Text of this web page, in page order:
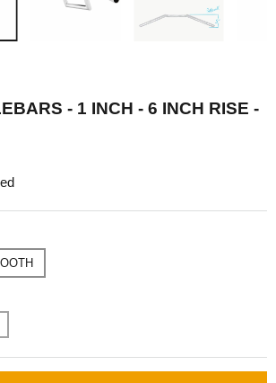
- 1 INCH - 6 INCH RISE -